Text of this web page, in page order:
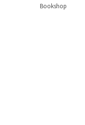
Bookshop